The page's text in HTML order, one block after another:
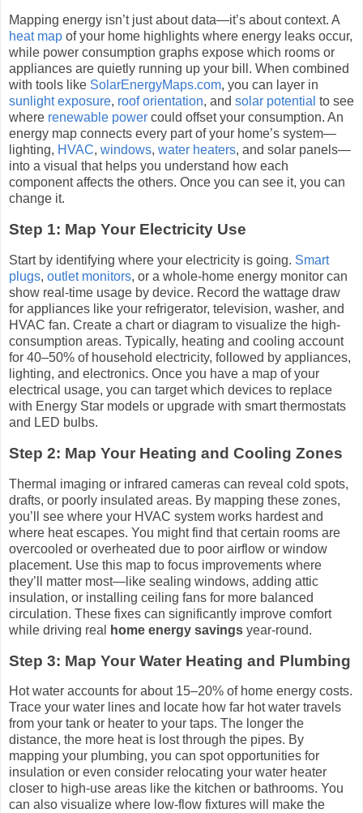
Mapping energy isn’t just about data—it’s about context. A
heat map of your home highlights where energy leaks occur,
while power consumption graphs expose which rooms or
appliances are quietly running up your bill. When combined
with tools like SolarEnergyMaps.com, you can layer in
sunlight exposure, roof orientation, and solar potential to see
where renewable power could offset your consumption. An
energy map connects every part of your home’s system—
lighting, HVAC, windows, water heaters, and solar panels—
into a visual that helps you understand how each
component affects the others. Once you can see it, you can
change it.
Step 1: Map Your Electricity Use
Start by identifying where your electricity is going. Smart
plugs, outlet monitors, or a whole-home energy monitor can
show real-time usage by device. Record the wattage draw
for appliances like your refrigerator, television, washer, and
HVAC fan. Create a chart or diagram to visualize the high-
consumption areas. Typically, heating and cooling account
for 40–50% of household electricity, followed by appliances,
lighting, and electronics. Once you have a map of your
electrical usage, you can target which devices to replace
with Energy Star models or upgrade with smart thermostats
and LED bulbs.
Step 2: Map Your Heating and Cooling Zones
Thermal imaging or infrared cameras can reveal cold spots,
drafts, or poorly insulated areas. By mapping these zones,
you’ll see where your HVAC system works hardest and
where heat escapes. You might find that certain rooms are
overcooled or overheated due to poor airflow or window
placement. Use this map to focus improvements where
they’ll matter most—like sealing windows, adding attic
insulation, or installing ceiling fans for more balanced
circulation. These fixes can significantly improve comfort
while driving real
home energy savings year-round.
Step 3: Map Your Water Heating and Plumbing
Hot water accounts for about 15–20% of home energy costs.
Trace your water lines and locate how far hot water travels
from your tank or heater to your taps. The longer the
distance, the more heat is lost through the pipes. By
mapping your plumbing, you can spot opportunities for
insulation or even consider relocating your water heater
closer to high-use areas like the kitchen or bathrooms. You
can also visualize where low-flow fixtures will make the